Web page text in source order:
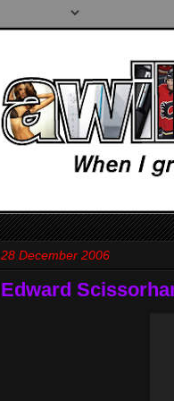
28 December 2006
Edward